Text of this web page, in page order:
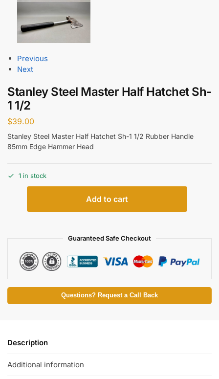
Previous
Next
Stanley Steel Master Half Hatchet Sh-
1 1/2
$39.00
Stanley Steel Master Half Hatchet Sh-1 1/2 Rubber Handle
85mm Edge Hammer Head
1 in stock
Add to cart
Guaranteed Safe Checkout
Questions? Request a Call Back
Description
Additional information